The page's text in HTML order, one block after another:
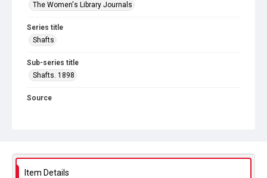
The Women's Library Journals
Series title
Shafts
Sub-series title
Shafts. 1898
Source
Item Details